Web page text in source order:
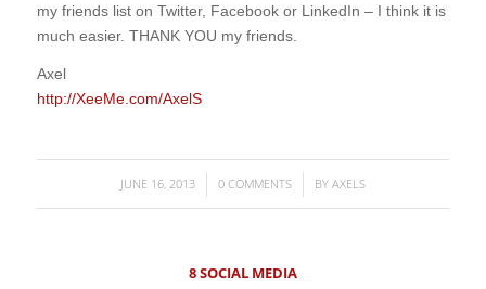
my friends list on Twitter, Facebook or LinkedIn – I think it is
much easier. THANK YOU my friends.
Axel
http://XeeMe.com/AxelS
JUNE 16, 2013
/ 0 COMMENTS
/ BY AXELS
8 SOCIAL MEDIA